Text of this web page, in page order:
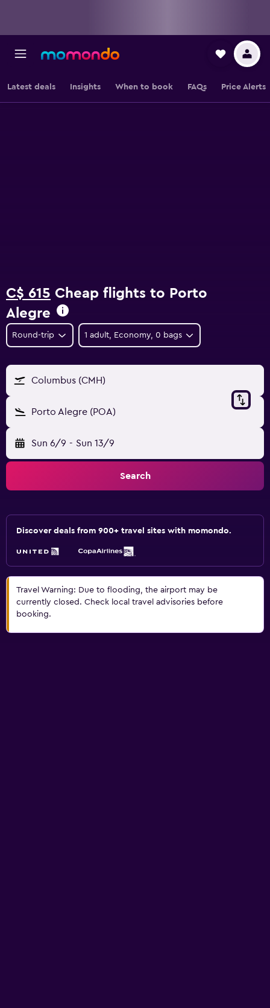
Latest deals Insights When to book FAQs Price Alerts
C$ 615 Cheap flights to Porto
Alegre
Round-trip 1 adult, Economy, 0 bags
Columbus (CMH)
Porto Alegre (POA)
Sun 6/9 - Sun 13/9
Search
Discover deals from 900+ travel sites with momondo.
Travel Warning: Due to flooding, the airport may be
currently closed. Check local travel advisories before
booking.